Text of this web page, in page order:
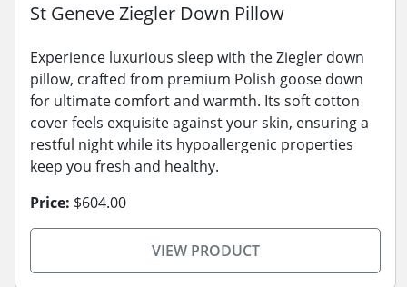
St Geneve Ziegler Down Pillow
Experience luxurious sleep with the Ziegler down
pillow, crafted from premium Polish goose down
for ultimate comfort and warmth. Its soft cotton
cover feels exquisite against your skin, ensuring a
restful night while its hypoallergenic properties
keep you fresh and healthy.
Price: $604.00
VIEW PRODUCT